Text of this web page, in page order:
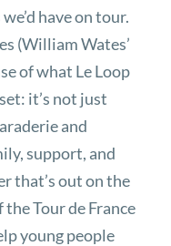
have on tour.
(William Wates’
of what Le Loop
it’s not just
and
support, and
that’s out on the
Tour de France
young people